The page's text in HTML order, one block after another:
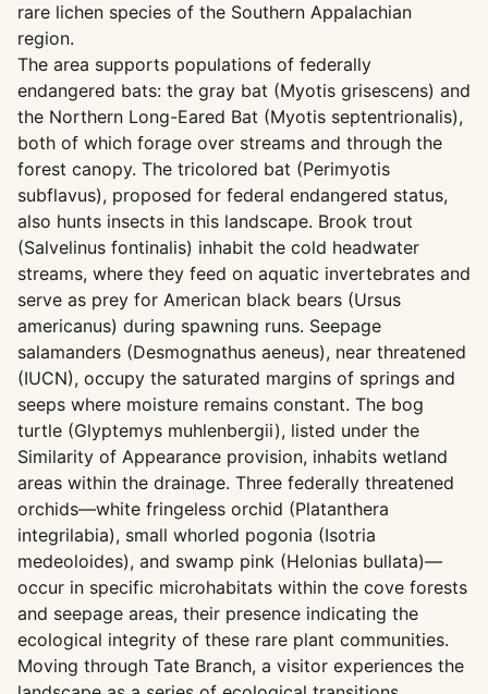
rare lichen species of the Southern Appalachian
region.
The area supports populations of federally
endangered bats: the gray bat (Myotis grisescens) and
the Northern Long-Eared Bat (Myotis septentrionalis),
both of which forage over streams and through the
forest canopy. The tricolored bat (Perimyotis
subflavus), proposed for federal endangered status,
also hunts insects in this landscape. Brook trout
(Salvelinus fontinalis) inhabit the cold headwater
streams, where they feed on aquatic invertebrates and
serve as prey for American black bears (Ursus
americanus) during spawning runs. Seepage
salamanders (Desmognathus aeneus), near threatened
(IUCN), occupy the saturated margins of springs and
seeps where moisture remains constant. The bog
turtle (Glyptemys muhlenbergii), listed under the
Similarity of Appearance provision, inhabits wetland
areas within the drainage. Three federally threatened
orchids—white fringeless orchid (Platanthera
integrilabia), small whorled pogonia (Isotria
medeoloides), and swamp pink (Helonias bullata)—
occur in specific microhabitats within the cove forests
and seepage areas, their presence indicating the
ecological integrity of these rare plant communities.
Moving through Tate Branch, a visitor experiences the